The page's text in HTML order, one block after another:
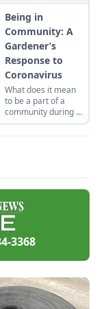
Being in
Community: A
Gardener’s
Response to
Coronavirus
What does it mean
to be a part of a
community during a
pandemic? With all
the focus on
other?
3368